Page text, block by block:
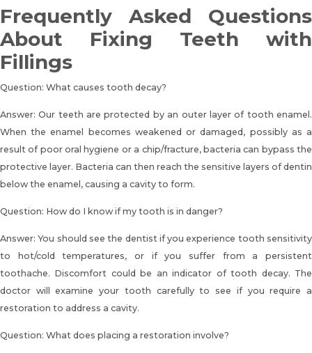
Frequently Asked Questions
About Fixing Teeth with
Fillings
Question: What causes tooth decay?
Answer: Our teeth are protected by an outer layer of tooth enamel.
When the enamel becomes weakened or damaged, possibly as a
result of poor oral hygiene or a chip/fracture, bacteria can bypass the
protective layer. Bacteria can then reach the sensitive layers of dentin
below the enamel, causing a cavity to form.
Question: How do I know if my tooth is in danger?
Answer: You should see the dentist if you experience tooth sensitivity
to hot/cold temperatures, or if you suffer from a persistent
toothache. Discomfort could be an indicator of tooth decay. The
doctor will examine your tooth carefully to see if you require a
restoration to address a cavity.
Question: What does placing a restoration involve?